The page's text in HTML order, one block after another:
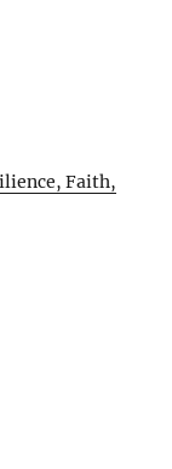
Faith,